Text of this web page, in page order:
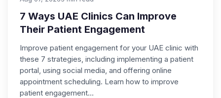
7 Ways UAE Clinics Can Improve
Their Patient Engagement
Improve patient engagement for your UAE clinic with
these 7 strategies, including implementing a patient
portal, using social media, and offering online
appointment scheduling. Learn how to improve
patient engagement…